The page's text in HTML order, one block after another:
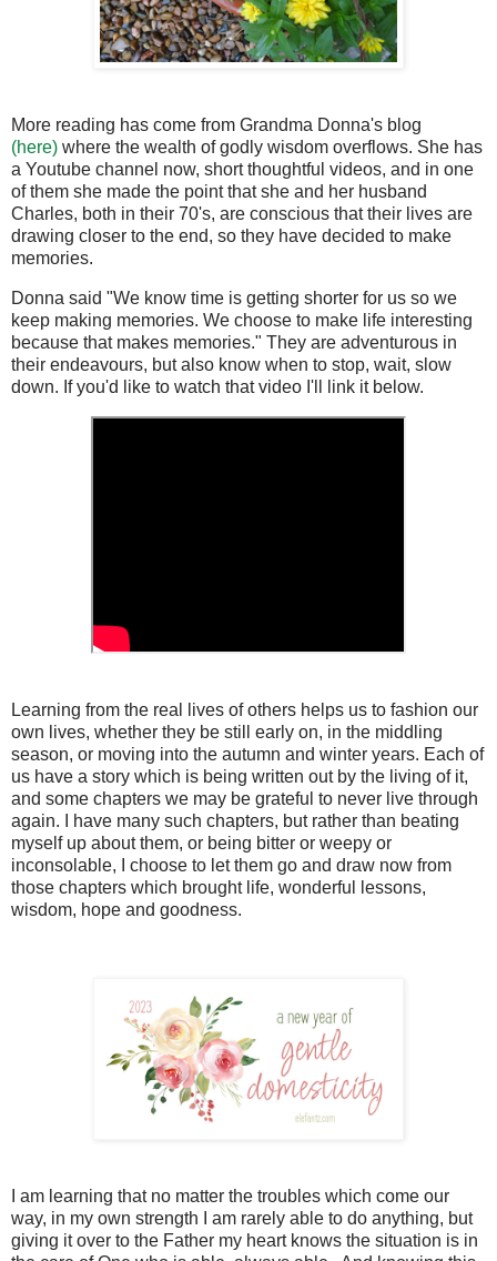
More reading has come from Grandma Donna's blog
(here) where the wealth of godly wisdom overflows. She has
a Youtube channel now, short thoughtful videos, and in one
of them she made the point that she and her husband
Charles, both in their 70's, are conscious that their lives are
drawing closer to the end, so they have decided to make
memories.
Donna said "We know time is getting shorter for us so we
keep making memories. We choose to make life interesting
because that makes memories." They are adventurous in
their endeavours, but also know when to stop, wait, slow
down. If you'd like to watch that video I'll link it below.
Learning from the real lives of others helps us to fashion our
own lives, whether they be still early on, in the middling
season, or moving into the autumn and winter years. Each of
us have a story which is being written out by the living of it,
and some chapters we may be grateful to never live through
again. I have many such chapters, but rather than beating
myself up about them, or being bitter or weepy or
inconsolable, I choose to let them go and draw now from
those chapters which brought life, wonderful lessons,
wisdom, hope and goodness.
I am learning that no matter the troubles which come our
way, in my own strength I am rarely able to do anything, but
giving it over to the Father my heart knows the situation is in